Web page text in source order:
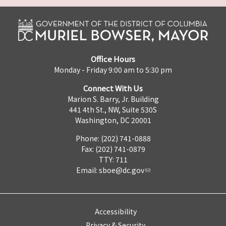
Office Hours
Monday - Friday 9:00 am to 5:30 pm
Connect With Us
Marion S. Barry, Jr. Building
441 4th St., NW, Suite 530S
Washington, DC 20001
Phone: (202) 741-0888
Fax: (202) 741-0879
TTY: 711
Email: sboe@dc.gov
Accessibility